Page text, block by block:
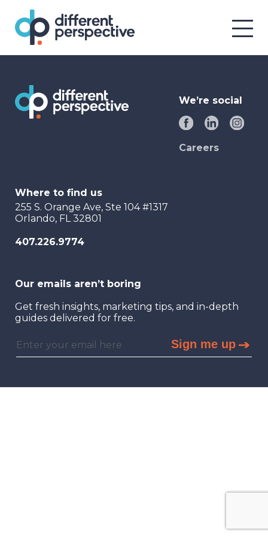
We’re social
Careers
Where to find us
255 S. Orange Ave, Ste 104 #1317
Orlando, FL 32801
407.226.9774
Our emails aren’t boring
Get fresh insights, marketing tips, and in-depth
guides delivered for free.
Sign me up